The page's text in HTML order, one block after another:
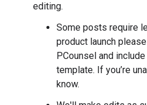
editing.
Some posts require
product launch
PCounsel and
template. If you’re
know.